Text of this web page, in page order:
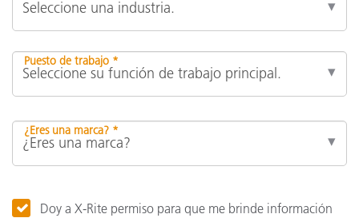
Puesto de trabajo *
¿Eres una marca? *
Doy a X-Rite permiso para que me brinde información